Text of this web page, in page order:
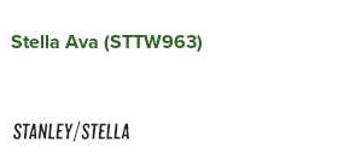
Stella Ava (STTW963)